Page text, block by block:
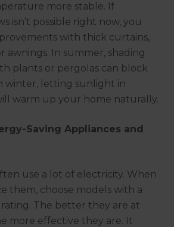
more stable. If
isn’t possible right now, you
with thick curtains,
awnings. In summer, shading
plants or pergolas can block
winter, letting sunlight in
warm up your home naturally.
Saving Appliances and
use a lot of electricity. When
them, choose models with a
The better they are at
more effective they are. It